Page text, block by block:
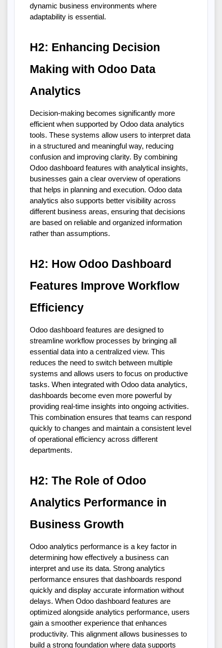
dynamic business environments where
adaptability is essential.
H2: Enhancing Decision
Making with Odoo Data
Analytics
Decision-making becomes significantly more
efficient when supported by Odoo data analytics
tools. These systems allow users to interpret data
in a structured and meaningful way, reducing
confusion and improving clarity. By combining
Odoo dashboard features with analytical insights,
businesses gain a clear overview of operations
that helps in planning and execution. Odoo data
analytics also supports better visibility across
different business areas, ensuring that decisions
are based on reliable and organized information
rather than assumptions.
H2: How Odoo Dashboard
Features Improve Workflow
Efficiency
Odoo dashboard features are designed to
streamline workflow processes by bringing all
essential data into a centralized view. This
reduces the need to switch between multiple
systems and allows users to focus on productive
tasks. When integrated with Odoo data analytics,
dashboards become even more powerful by
providing real-time insights into ongoing activities.
This combination ensures that teams can respond
quickly to changes and maintain a consistent level
of operational efficiency across different
departments.
H2: The Role of Odoo
Analytics Performance in
Business Growth
Odoo analytics performance is a key factor in
determining how effectively a business can
interpret and use its data. Strong analytics
performance ensures that dashboards respond
quickly and display accurate information without
delays. When Odoo dashboard features are
optimized alongside analytics performance, users
gain a smoother experience that enhances
productivity. This alignment allows businesses to
build a strong foundation where data supports